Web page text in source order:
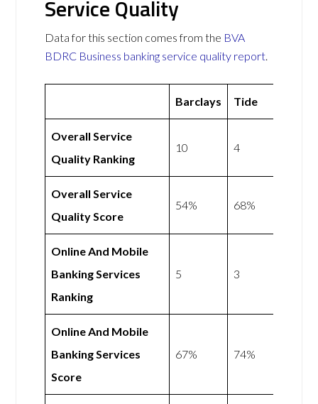
Service Quality
Data for this section comes from the BVA
BDRC Business banking service quality report.
Barclays Tide
Overall Service
Quality Ranking
10 4
Overall Service
Quality Score
54% 68%
Online And Mobile
Banking Services
Ranking
5 3
Online And Mobile
Banking Services
Score
67% 74%